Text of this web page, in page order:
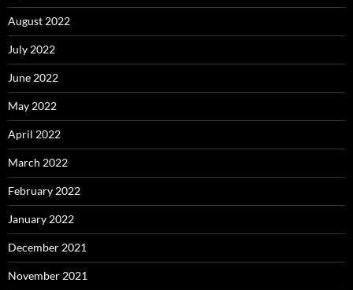
August 2022
July 2022
June 2022
May 2022
April 2022
March 2022
February 2022
January 2022
December 2021
November 2021